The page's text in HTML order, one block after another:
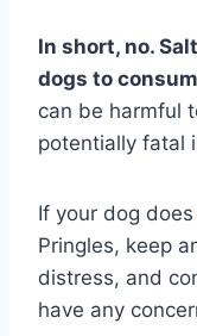
In short, no.
dogs to
can be harmful
potentially fatal
If your dog does
Pringles, keep
distress, and
have any